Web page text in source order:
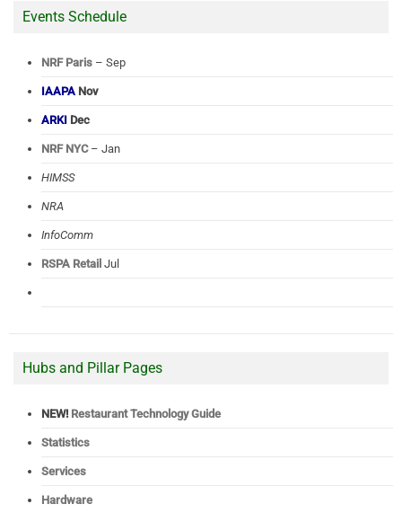
Events Schedule
NRF Paris – Sep
IAAPA Nov
ARKI Dec
NRF NYC– Jan
HIMSS
NRA
InfoComm
RSPA Retail Jul
Hubs and Pillar Pages
NEW! Restaurant Technology Guide
Statistics
Services
Hardware